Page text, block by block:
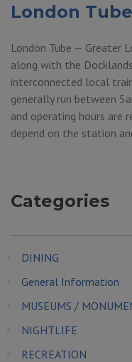
London Tube
London Tube — Greater
along with the
interconnected local
generally run between
and operating hours are
depend on the station
Categories
DINING
General Information
MUSEUMS /
NIGHTLIFE
RECREATION